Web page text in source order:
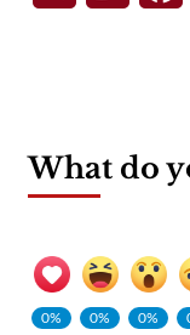
What do
0%
0%
0%